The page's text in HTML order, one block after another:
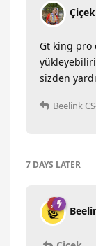
Çiçek
Gt king pro
sizden
Beelink
7 DAYS LATER